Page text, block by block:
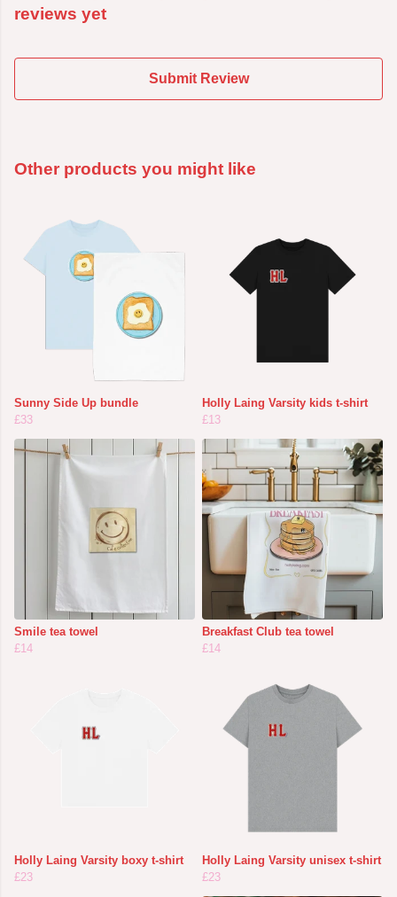
reviews yet
Submit Review
Other products you might like
Sunny Side Up bundle
£33
Holly Laing Varsity kids t-shirt
£13
Smile tea towel
£14
Breakfast Club tea towel
£14
Holly Laing Varsity boxy t-shirt
£23
Holly Laing Varsity unisex t-shirt
£23